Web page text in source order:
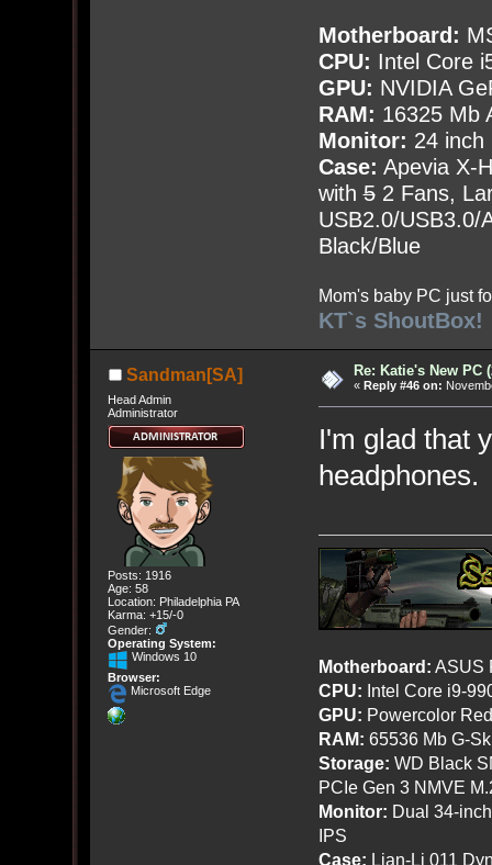
Motherboard:
CPU: Intel Core
GPU: NVIDIA
RAM: 16325 Mb
Monitor: 24 inch
Case: Apevia X-
with52 Fans,
USB2.0/USB3.0/
Black/Blue
Mom's baby PC just
KT`s ShoutBox!
Sandman[SA]
Head Admin
Administrator
Posts: 1916
Age: 58
Location: Philadelphia PA
Karma: +15/-0
Gender:
Operating System:
Windows 10
Browser:
Microsoft Edge
Re: Katie's New PC
« Reply #46 on:
I'm glad that
headphones.
Motherboard: ASUS
CPU: Intel Core i9-
GPU: Powercolor
RAM: 65536 Mb G-
Storage: WD Black
PCIe Gen 3 NMVE
Monitor: Dual 34-
IPS
Case: Lian-Li 011